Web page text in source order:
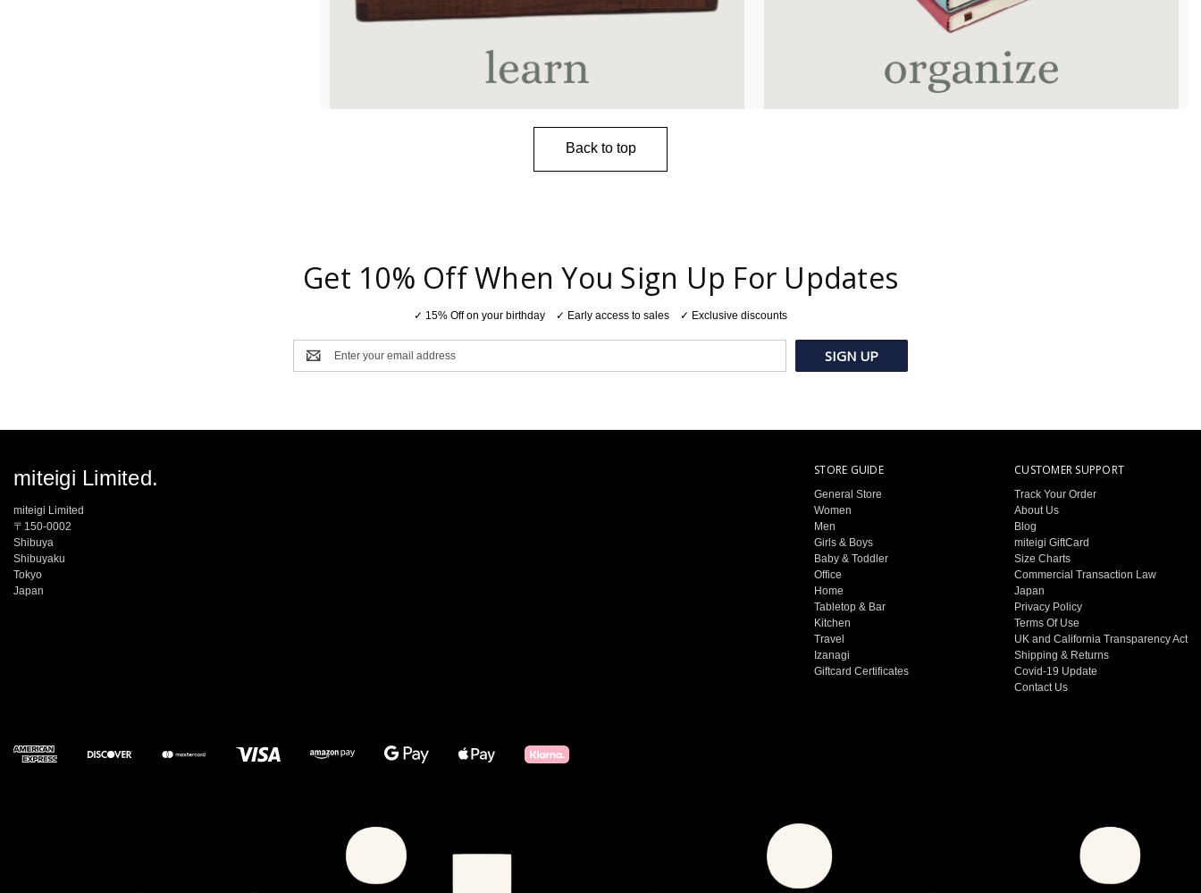
Back to top
Get 10% Off When You Sign Up For Updates
✓ 15% Off on your birthday ✓ Early access to sales ✓ Exclusive discounts
Email
Address
STORE GUIDE
General Store
Women
Men
Girls & Boys
Baby & Toddler
Office
Home
Tabletop & Bar
Kitchen
Travel
Izanagi
Giftcard Certificates
CUSTOMER SUPPORT
Track Your Order
About Us
Blog
miteigi GiftCard
Size Charts
Commercial Transaction Law
Japan
Privacy Policy
Terms Of Use
UK and California Transparency Act
Shipping & Returns
Covid-19 Update
Contact Us
miteigi Limited.
miteigi Limited
〒150-0002
Shibuya
Shibuyaku
Tokyo
Japan